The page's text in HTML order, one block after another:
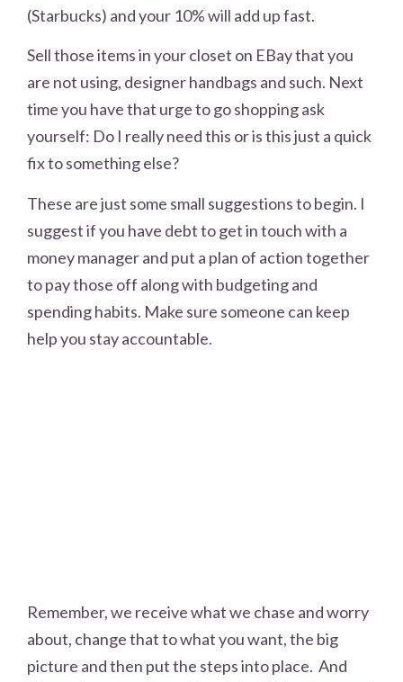
(Starbucks) and your 10% will add up fast.
Sell those items in your closet on EBay that you
are not using, designer handbags and such. Next
time you have that urge to go shopping ask
yourself: Do I really need this or is this just a quick
fix to something else?
These are just some small suggestions to begin. I
suggest if you have debt to get in touch with a
money manager and put a plan of action together
to pay those off along with budgeting and
spending habits. Make sure someone can keep
help you stay accountable.
Remember, we receive what we chase and worry
about, change that to what you want, the big
picture and then put the steps into place. And